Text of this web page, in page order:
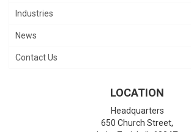
Industries
News
Contact Us
LOCATION
Headquarters
650 Church Street,